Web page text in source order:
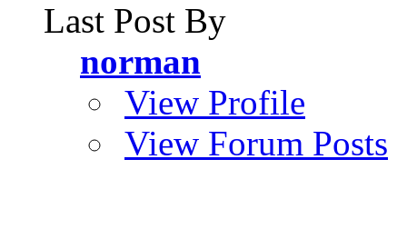
Last Post By
norman
View Profile
View Forum Posts